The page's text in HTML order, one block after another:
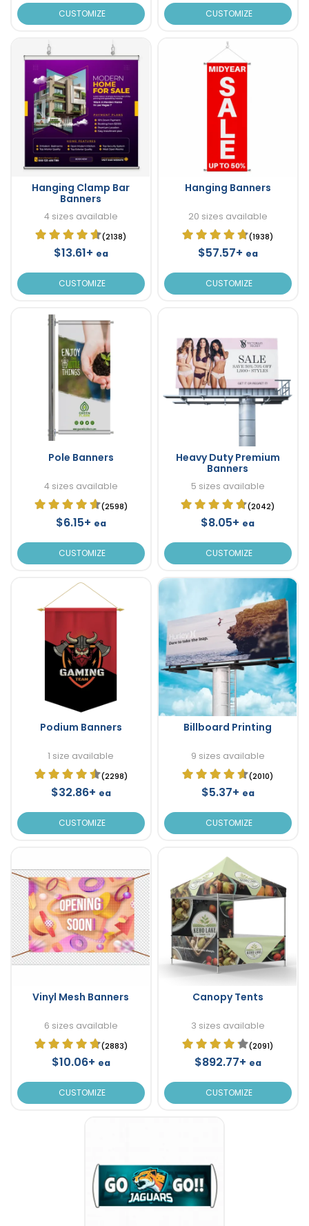
CUSTOMIZE CUSTOMIZE
Hanging Clamp Bar
Banners
4 sizes available
(2138)
$13.61+ ea
CUSTOMIZE
Hanging Banners
20 sizes available
(1938)
$57.57+ ea
CUSTOMIZE
Pole Banners
4 sizes available
(2598)
$6.15+ ea
CUSTOMIZE
Heavy Duty Premium
Banners
5 sizes available
(2042)
$8.05+ ea
CUSTOMIZE
Podium Banners
1 size available
(2298)
$32.86+ ea
CUSTOMIZE
Billboard Printing
9 sizes available
(2010)
$5.37+ ea
CUSTOMIZE
Vinyl Mesh Banners
6 sizes available
(2883)
$10.06+ ea
CUSTOMIZE
Canopy Tents
3 sizes available
(2091)
$892.77+ ea
CUSTOMIZE